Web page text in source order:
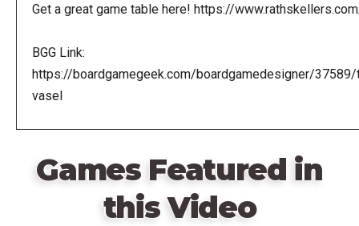
Get a great game table here! https://
BGG Link:
https://boardgamegeek.com/boardgamedesigner/
vasel
Games Featured in
this Video